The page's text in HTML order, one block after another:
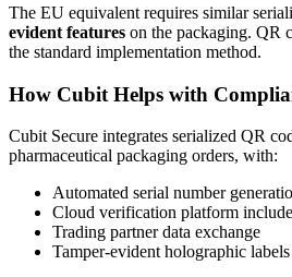
The EU equivalent requires similar
evident features on the packaging. QR
the standard implementation method.
How Cubit Helps with
Cubit Secure integrates serialized QR
pharmaceutical packaging orders, with:
Automated serial number
Cloud verification platform
Trading partner data exchange
Tamper-evident holographic labels